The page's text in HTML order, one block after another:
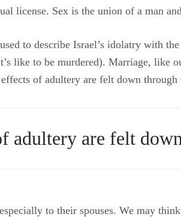
license. Sex is the union of a man
to describe Israel’s idolatry with
like to be murdered). Marriage, like
of adultery are felt down through
adultery are felt
to their spouses. We may